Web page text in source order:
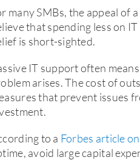
many SMBs, the appeal of
that spending less on
is short-sighted.
IT support often
arises. The cost of
that prevent issues
to a Forbes article
avoid large capital